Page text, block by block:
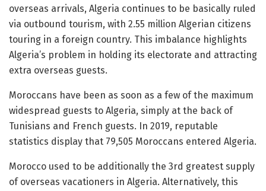
overseas arrivals, Algeria continues to be basically ruled
via outbound tourism, with 2.55 million Algerian citizens
touring in a foreign country. This imbalance highlights
Algeria’s problem in holding its electorate and attracting
extra overseas guests.
Moroccans have been as soon as a few of the maximum
widespread guests to Algeria, simply at the back of
Tunisians and French guests. In 2019, reputable
statistics display that 79,505 Moroccans entered Algeria.
Morocco used to be additionally the 3rd greatest supply
of overseas vacationers in Algeria. Alternatively, this